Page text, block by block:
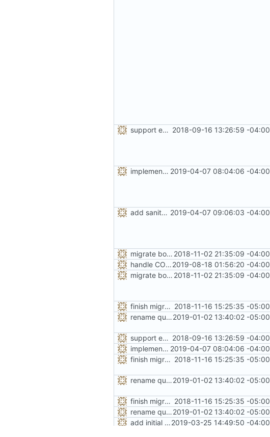
support extended range of small size classes 2018-09-16 13:26:59 -04:00
implement the option of large size classes 2019-04-07 08:04:06 -04:00
add sanity check for stats option 2019-04-07 09:06:03 -04:00
migrate bool configuration options out of config.h 2018-11-02 21:35:09 -04:00
handle CONFIG_SEAL_METADATA option like the others2019-08-18 01:56:20 -04:00
migrate bool configuration options out of config.h 2018-11-02 21:35:09 -04:00
finish migration away from config.h 2018-11-16 15:25:35 -05:00
rename quarantine size -> length for clarity2019-01-02 13:40:02 -05:00
support extended range of small size classes 2018-09-16 13:26:59 -04:00
implement the option of large size classes 2019-04-07 08:04:06 -04:00
finish migration away from config.h 2018-11-16 15:25:35 -05:00
rename quarantine size -> length for clarity2019-01-02 13:40:02 -05:00
finish migration away from config.h 2018-11-16 15:25:35 -05:00
rename quarantine size -> length for clarity2019-01-02 13:40:02 -05:00
add initial implementation of arenas2019-03-25 14:49:50 -04:00